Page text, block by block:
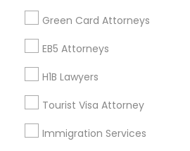
Green Card Attorneys
EB5 Attorneys
H1B Lawyers
Tourist Visa Attorney
Immigration Services
Find Events & Tickets
Corporate
+1-512-788-5300
us.sulekha@sulekha.com